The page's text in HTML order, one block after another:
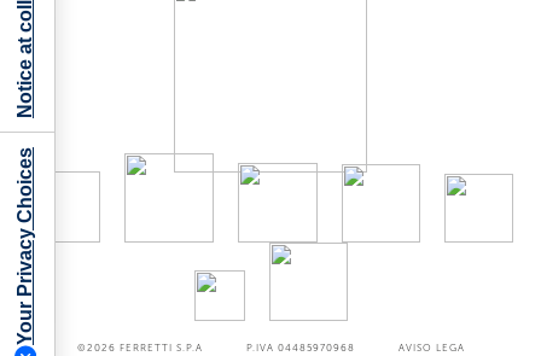
©2026 FERRETTI S.P.A P.IVA 04485970968 AVISO LEGA
Your Privacy Choices